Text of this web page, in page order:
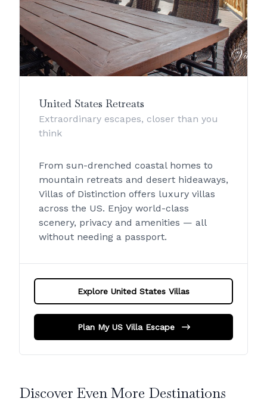
United States Retreats
Extraordinary escapes, closer than you
think
From sun-drenched coastal homes to
mountain retreats and desert hideaways,
Villas of Distinction offers luxury villas
across the US. Enjoy world-class
scenery, privacy and amenities — all
without needing a passport.
Explore United States Villas
Plan My US Villa Escape
Discover Even More Destinations